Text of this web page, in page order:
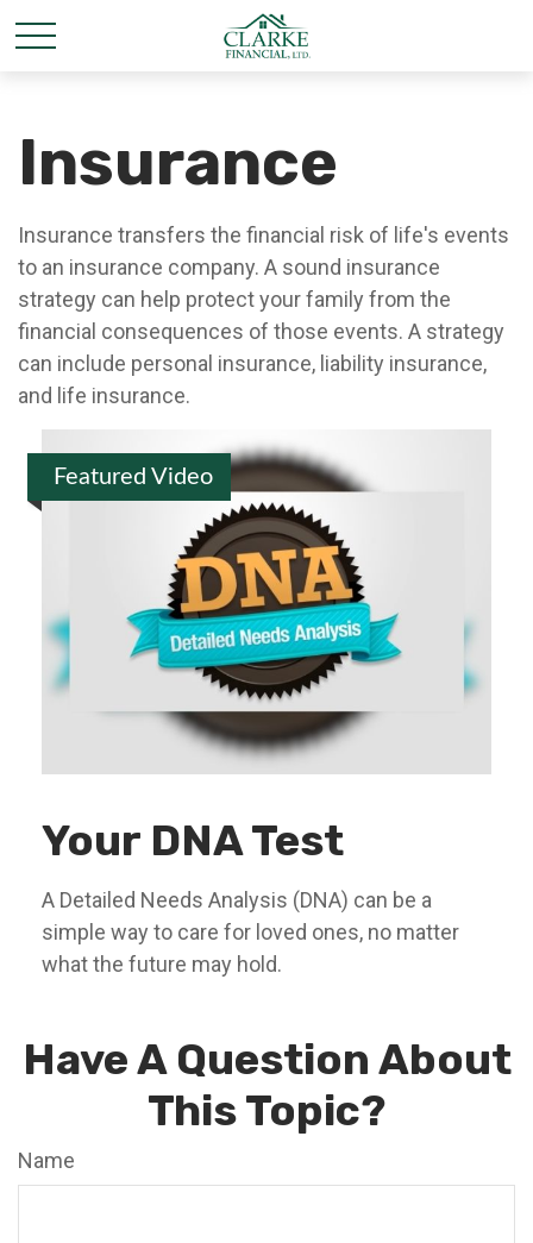
Insurance
Insurance transfers the financial risk of life's events
to an insurance company. A sound insurance
strategy can help protect your family from the
financial consequences of those events. A strategy
can include personal insurance, liability insurance,
and life insurance.
Featured Video
Your DNA Test
A Detailed Needs Analysis (DNA) can be a
simple way to care for loved ones, no matter
what the future may hold.
Have A Question About
This Topic?
Name